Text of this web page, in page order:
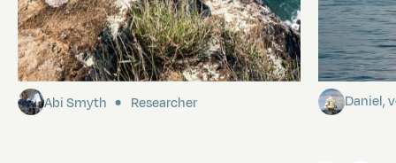
Pitcairn
Abi Smyth Researcher Daniel,